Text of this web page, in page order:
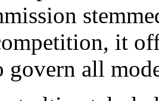
it
govern all